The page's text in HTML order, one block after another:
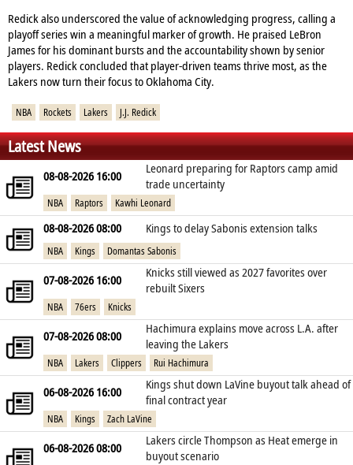
Redick also underscored the value of acknowledging progress, calling a
playoff series win a meaningful marker of growth. He praised LeBron
James for his dominant bursts and the accountability shown by senior
players. Redick concluded that player‑driven teams thrive most, as the
Lakers now turn their focus to Oklahoma City.
NBA Rockets Lakers J.J. Redick
Latest News
08-08-2026 16:00
Leonard preparing for Raptors camp amid
trade uncertainty
NBA Raptors Kawhi Leonard
08-08-2026 08:00 Kings to delay Sabonis extension talks
NBA Kings Domantas Sabonis
07-08-2026 16:00
Knicks still viewed as 2027 favorites over
rebuilt Sixers
NBA 76ers Knicks
07-08-2026 08:00
Hachimura explains move across L.A. after
leaving the Lakers
NBA Lakers Clippers Rui Hachimura
06-08-2026 16:00
Kings shut down LaVine buyout talk ahead of
final contract year
NBA Kings Zach LaVine
06-08-2026 08:00
Lakers circle Thompson as Heat emerge in
buyout scenario